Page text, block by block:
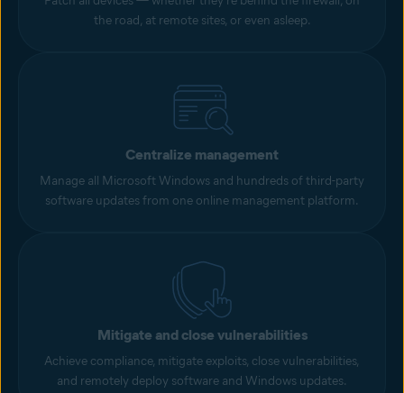
the road, at remote sites, or even asleep.
Centralize management
Manage all Microsoft Windows and hundreds of third-party
software updates from one online management platform.
Mitigate and close vulnerabilities
Achieve compliance, mitigate exploits, close vulnerabilities,
and remotely deploy software and Windows updates.